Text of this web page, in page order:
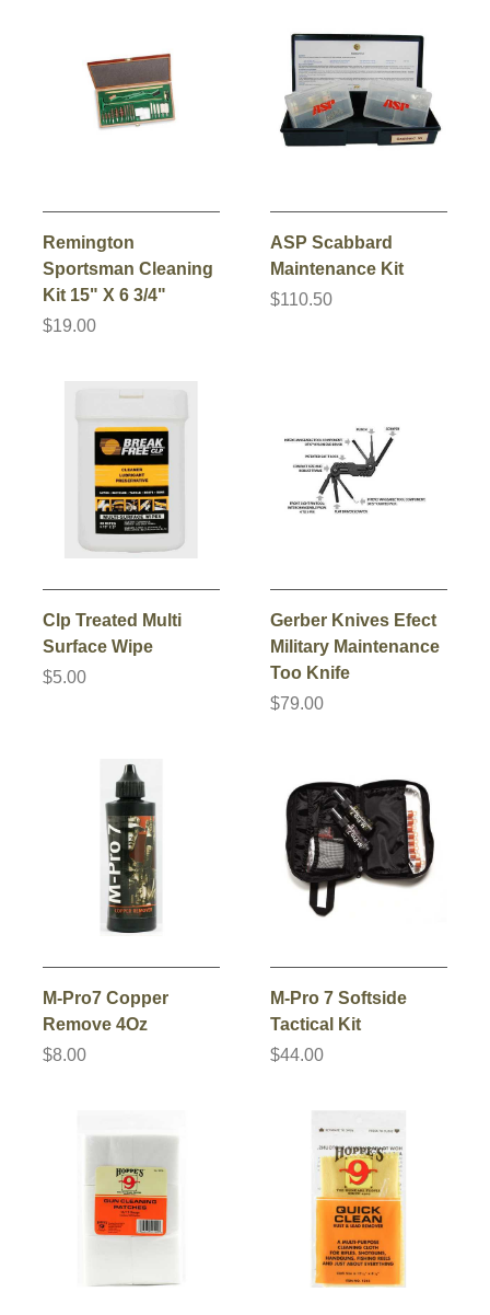
Remington
Sportsman Cleaning
Kit 15" X 6 3/4"
$19.00
ASP Scabbard
Maintenance Kit
$110.50
Clp Treated Multi
Surface Wipe
$5.00
Gerber Knives Efect
Military Maintenance
Too Knife
$79.00
M-Pro7 Copper
Remove 4Oz
$8.00
M-Pro 7 Softside
Tactical Kit
$44.00